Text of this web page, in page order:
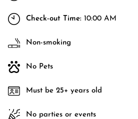
Check-out Time: 10:00 AM
Non-smoking
No Pets
Must be 25+ years old
No parties or events